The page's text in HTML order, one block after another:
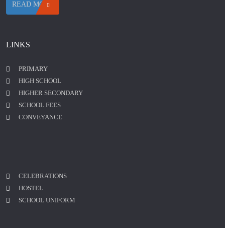
READ MORE
LINKS
PRIMARY
HIGH SCHOOL
HIGHER SECONDARY
SCHOOL FEES
CONVEYANCE
CELEBRATIONS
HOSTEL
SCHOOL UNIFORM